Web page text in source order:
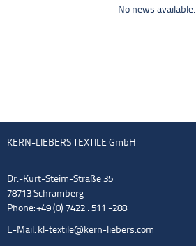
No news available.
KERN-LIEBERS TEXTILE GmbH
Dr.-Kurt-Steim-Straße 35
78713 Schramberg
Phone: +49 (0) 7422 . 511 -288
E-Mail: kl-textile@kern-liebers.com